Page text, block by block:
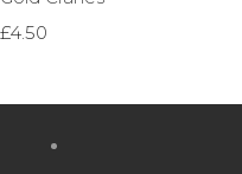
£4.50